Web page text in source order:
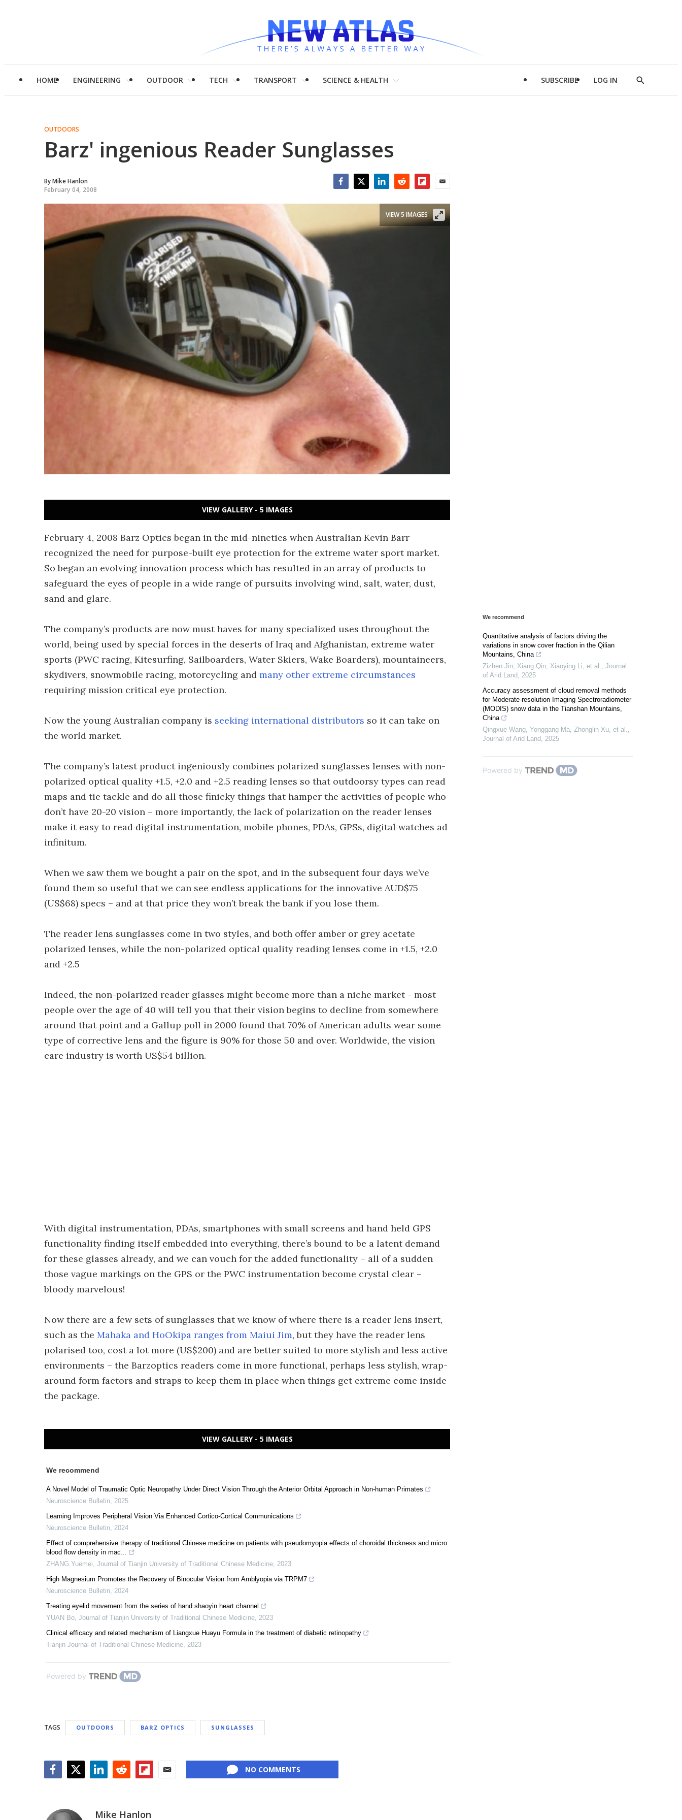
HOME ENGINEERING OUTDOOR TECH TRANSPORT SCIENCE & HEALTH SUBSCRIBE LOG IN
Show
OUTDOORS
Barz' ingenious Reader Sunglasses
ByMike Hanlon
February 04, 2008
VIEW 5 IMAGES
VIEW GALLERY - 5 IMAGES
February 4, 2008 Barz Optics began in the mid-nineties when Australian Kevin Barr
recognized the need for purpose-built eye protection for the extreme water sport market.
So began an evolving innovation process which has resulted in an array of products to
safeguard the eyes of people in a wide range of pursuits involving wind, salt, water, dust,
sand and glare.
The company’s products are now must haves for many specialized uses throughout the
world, being used by special forces in the deserts of Iraq and Afghanistan, extreme water
sports (PWC racing, Kitesurfing, Sailboarders, Water Skiers, Wake Boarders), mountaineers,
skydivers, snowmobile racing, motorcycling and many other extreme circumstances
requiring mission critical eye protection.
Now the young Australian company is seeking international distributors so it can take on
the world market.
The company’s latest product ingeniously combines polarized sunglasses lenses with non-
polarized optical quality +1.5, +2.0 and +2.5 reading lenses so that outdoorsy types can read
maps and tie tackle and do all those finicky things that hamper the activities of people who
don’t have 20-20 vision – more importantly, the lack of polarization on the reader lenses
make it easy to read digital instrumentation, mobile phones, PDAs, GPSs, digital watches ad
infinitum.
When we saw them we bought a pair on the spot, and in the subsequent four days we’ve
found them so useful that we can see endless applications for the innovative AUD$75
(US$68) specs – and at that price they won’t break the bank if you lose them.
The reader lens sunglasses come in two styles, and both offer amber or grey acetate
polarized lenses, while the non-polarized optical quality reading lenses come in +1.5, +2.0
and +2.5
Indeed, the non-polarized reader glasses might become more than a niche market - most
people over the age of 40 will tell you that their vision begins to decline from somewhere
around that point and a Gallup poll in 2000 found that 70% of American adults wear some
type of corrective lens and the figure is 90% for those 50 and over. Worldwide, the vision
care industry is worth US$54 billion.
With digital instrumentation, PDAs, smartphones with small screens and hand held GPS
functionality finding itself embedded into everything, there’s bound to be a latent demand
for these glasses already, and we can vouch for the added functionality – all of a sudden
those vague markings on the GPS or the PWC instrumentation become crystal clear –
bloody marvelous!
Now there are a few sets of sunglasses that we know of where there is a reader lens insert,
such as the Mahaka and HoOkipa ranges from Maiui Jim, but they have the reader lens
polarised too, cost a lot more (US$200) and are better suited to more stylish and less active
environments – the Barzoptics readers come in more functional, perhaps less stylish, wrap-
around form factors and straps to keep them in place when things get extreme come inside
the package.
VIEW GALLERY - 5 IMAGES
We recommend
A Novel Model of Traumatic Optic Neuropathy Under Direct Vision Through the Anterior Orbital Approach in Non-human Primates
Neuroscience Bulletin, 2025
Learning Improves Peripheral Vision Via Enhanced Cortico-Cortical Communications
Neuroscience Bulletin, 2024
Effect of comprehensive therapy of traditional Chinese medicine on patients with pseudomyopia effects of choroidal thickness and micro
blood flow density in mac...
ZHANG Yuemei, Journal of Tianjin University of Traditional Chinese Medicine, 2023
High Magnesium Promotes the Recovery of Binocular Vision from Amblyopia via TRPM7
Neuroscience Bulletin, 2024
Treating eyelid movement from the series of hand shaoyin heart channel
YUAN Bo, Journal of Tianjin University of Traditional Chinese Medicine, 2023
Clinical efficacy and related mechanism of Liangxue Huayu Formula in the treatment of diabetic retinopathy
Tianjin Journal of Traditional Chinese Medicine, 2023
Powered by
TAGS OUTDOORS BARZ OPTICS SUNGLASSES
NO COMMENTS
Mike Hanlon
We recommend
Quantitative analysis of factors driving the
variations in snow cover fraction in the Qilian
Mountains, China
Zizhen Jin, Xiang Qin, Xiaoying Li, et al.
Journal
of Arid Land
2025
Accuracy assessment of cloud removal methods
for Moderate-resolution Imaging Spectroradiometer
(MODIS) snow data in the Tianshan Mountains,
China
Qingxue Wang, Yonggang Ma, Zhonglin Xu, et al.
Journal of Arid Land
2025
Powered by